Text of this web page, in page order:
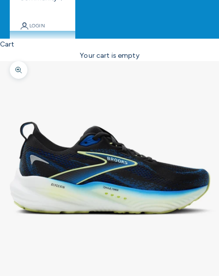
LOGIN
Cart
Your cart is empty
Zoom picture